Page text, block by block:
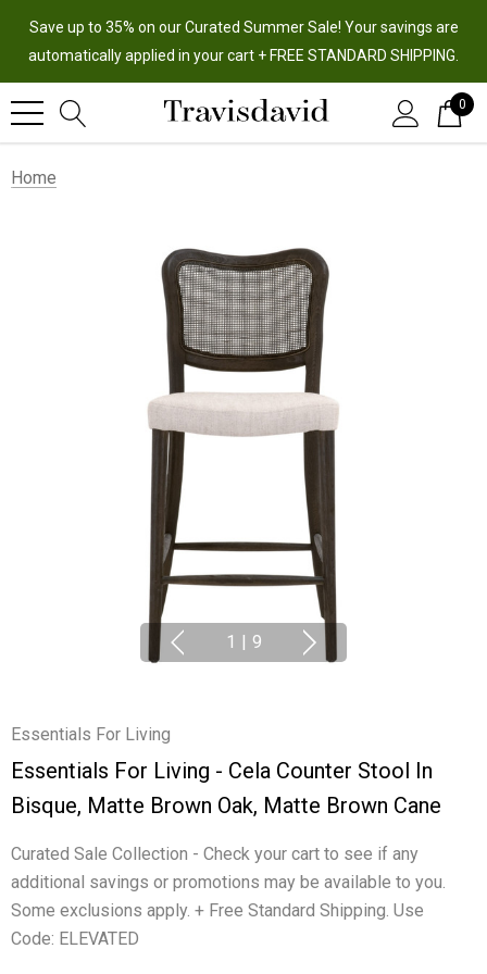
Save up to 35% on our Curated Summer Sale! Your savings are
automatically applied in your cart + FREE STANDARD SHIPPING.
0
Home
1 | 9
Essentials For Living
Essentials For Living - Cela Counter Stool In
Bisque, Matte Brown Oak, Matte Brown Cane
Curated Sale Collection - Check your cart to see if any
additional savings or promotions may be available to you.
Some exclusions apply. + Free Standard Shipping. Use
Code: ELEVATED